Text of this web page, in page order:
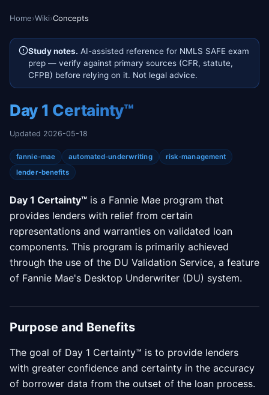
Home›Wiki›Concepts
Study notes. AI-assisted reference for NMLS SAFE exam
prep — verify against primary sources (CFR, statute,
CFPB) before relying on it. Not legal advice.
Day 1 Certainty™
Updated 2026-05-18
fannie-mae automated-underwriting
risk-management
lender-benefits
Day 1 Certainty™ is a Fannie Mae program that
provides lenders with relief from certain
representations and warranties on validated loan
components. This program is primarily achieved
through the use of the DU Validation Service, a feature
of Fannie Mae's Desktop Underwriter (DU) system.
Purpose and Benefits
The goal of Day 1 Certainty™ is to provide lenders
with greater confidence and certainty in the accuracy
of borrower data from the outset of the loan process.